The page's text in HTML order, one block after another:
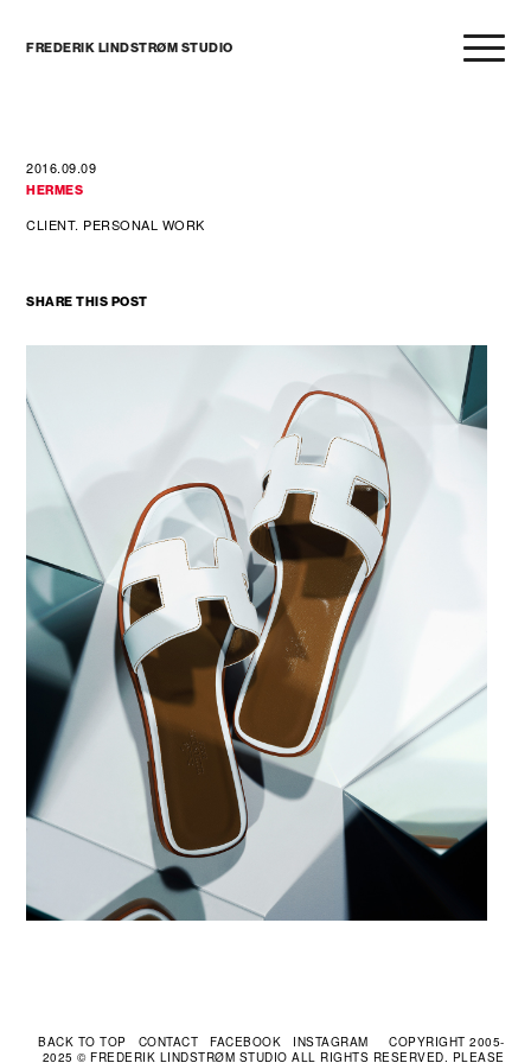
FREDERIK LINDSTRØM STUDIO
2016.09.09
HERMES
CLIENT. PERSONAL WORK
SHARE THIS POST
CONTACT FACEBOOK INSTAGRAM
COPYRIGHT 2005-
2025 © FREDERIK LINDSTRØM STUDIO ALL RIGHTS RESERVED. PLEASE